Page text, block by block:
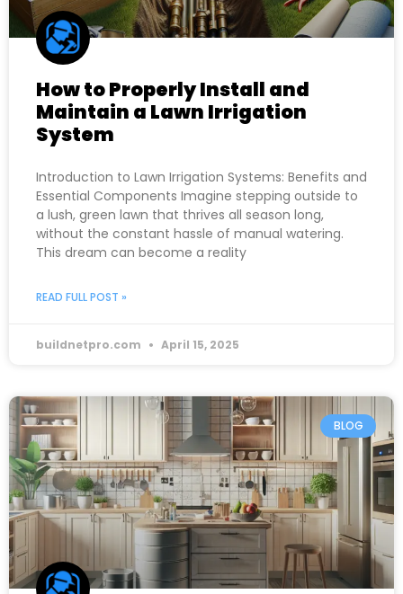
How to Properly Install and
Maintain a Lawn Irrigation
System
Introduction to Lawn Irrigation Systems: Benefits and
Essential Components Imagine stepping outside to
a lush, green lawn that thrives all season long,
without the constant hassle of manual watering.
This dream can become a reality
READ FULL POST »
buildnetpro.com April 15, 2025
BLOG